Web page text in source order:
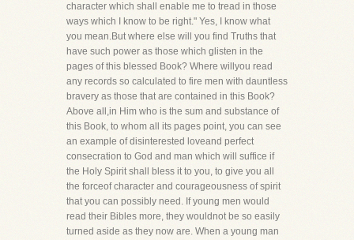
character which shall enable me to tread in those
ways which I know to be right." Yes, I know what
you mean.But where else will you find Truths that
have such power as those which glisten in the
pages of this blessed Book? Where willyou read
any records so calculated to fire men with dauntless
bravery as those that are contained in this Book?
Above all,in Him who is the sum and substance of
this Book, to whom all its pages point, you can see
an example of disinterested loveand perfect
consecration to God and man which will suffice if
the Holy Spirit shall bless it to you, to give you all
the forceof character and courageousness of spirit
that you can possibly need. If young men would
read their Bibles more, they wouldnot be so easily
turned aside as they now are. When a young man